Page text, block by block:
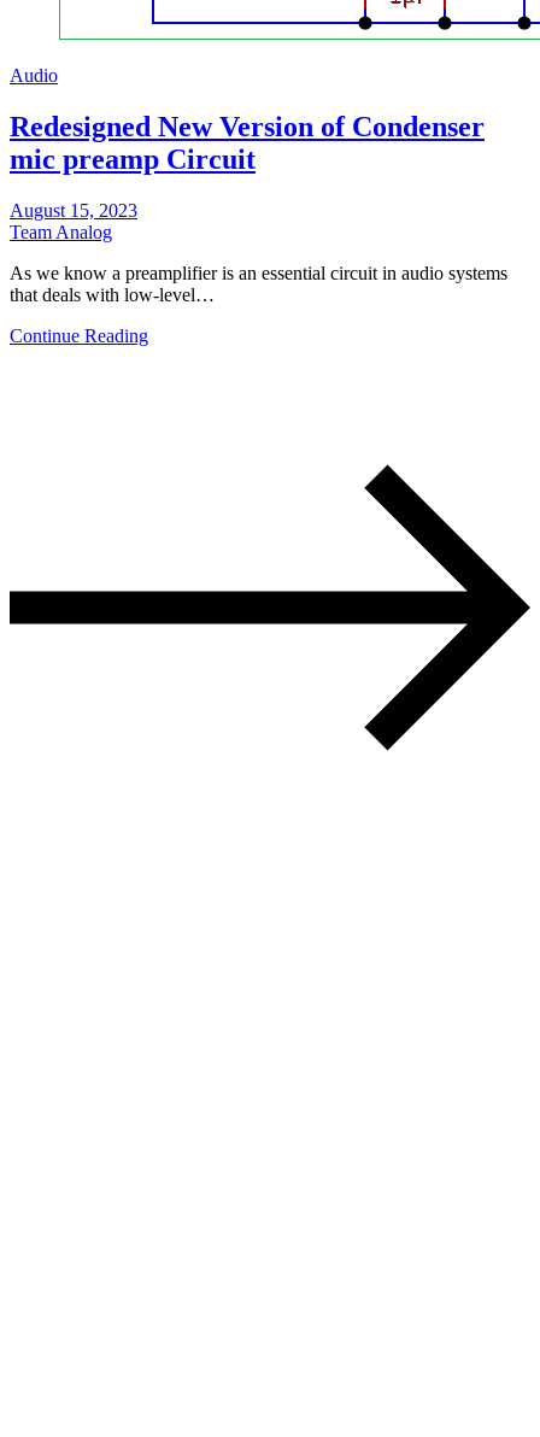
Audio
Redesigned New Version of Condenser
mic preamp Circuit
August 15, 2023
Team Analog
As we know a preamplifier is an essential circuit in audio systems
that deals with low-level…
Continue Reading